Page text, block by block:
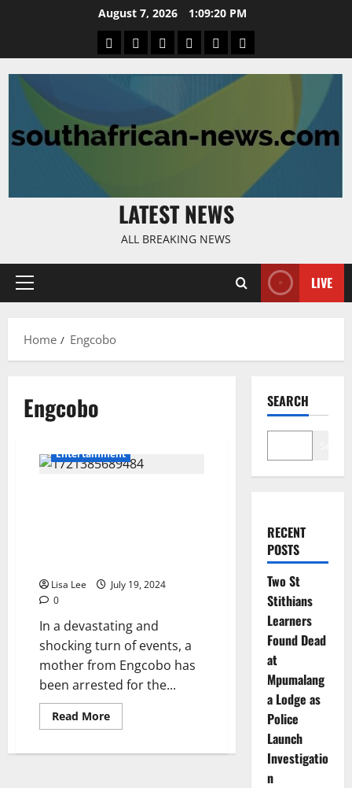
August 7, 2026 1:09:21 PM
HomeLatestMzansiSassaJobs
Privacy
LATEST NEWS
ALL BREAKING NEWS
Primary
LIVE
Home Engcobo
Engcobo
Entertainment
Lisa Lee
July 19, 2024
0
In a devastating and
shocking turn of events, a
mother from Engcobo has
been arrested for the...
Read MoreRead
more
Engcobo
SEARCH
RECENT
POSTS
Two St
Stithians
Learners
Found Dead
at
Mpumalang
a Lodge as
Police
Launch
Investigatio
n